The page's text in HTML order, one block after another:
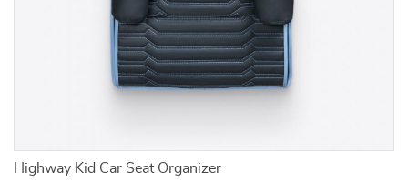
Highway Kid Car Seat Organizer